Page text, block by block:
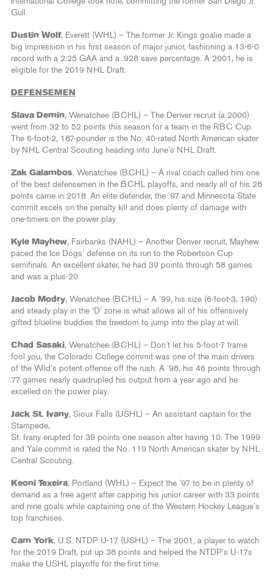
Gull.
Dustin Wolf, Everett (WHL) – The former Jr. Kings goalie made a
big impression in his first season of major junior, fashioning a 13-6-0
record with a 2.25 GAA and a .928 save percentage. A 2001, he is
eligible for the 2019 NHL Draft.
DEFENSEMEN
Slava Demin, Wenatchee (BCHL) – The Denver recruit (a 2000)
went from 32 to 52 points this season for a team in the RBC Cup.
The 6-foot-2, 187-pounder is the No. 40-rated North American skater
by NHL Central Scouting heading into June’s NHL Draft.
Zak Galambos, Wenatchee (BCHL) – A rival coach called him one
of the best defensemen in the BCHL playoffs, and nearly all of his 28
points came in 2018. An elite defender, the ’97 and Minnesota State
commit excels on the penalty kill and does plenty of damage with
one-timers on the power play.
Kyle Mayhew, Fairbanks (NAHL) – Another Denver recruit, Mayhew
paced the Ice Dogs’ defense on its run to the Robertson Cup
semifinals. An excellent skater, he had 39 points through 58 games
and was a plus-20.
Jacob Modry, Wenatchee (BCHL) – A ’99, his size (6-foot-3, 190)
and steady play in the ‘D’ zone is what allows all of his offensively
gifted blueline buddies the freedom to jump into the play at will.
Chad Sasaki, Wenatchee (BCHL) – Don’t let his 5-foot-7 frame
fool you, the Colorado College commit was one of the main drivers
of the Wild’s potent offense off the rush. A ’98, his 46 points through
77 games nearly quadrupled his output from a year ago and he
excelled on the power play.
Jack St. Ivany, Sioux Falls (USHL) – An assistant captain for the
Stampede,
St. Ivany erupted for 39 points one season after having 10. The 1999
and Yale commit is rated the No. 119 North American skater by NHL
Central Scouting.
Keoni Texeira, Portland (WHL) – Expect the ’97 to be in plenty of
demand as a free agent after capping his junior career with 33 points
and nine goals while captaining one of the Western Hockey League’s
top franchises.
Cam York, U.S. NTDP U-17 (USHL) – The 2001, a player to watch
for the 2019 Draft, put up 38 points and helped the NTDP’s U-17s
make the USHL playoffs for the first time.